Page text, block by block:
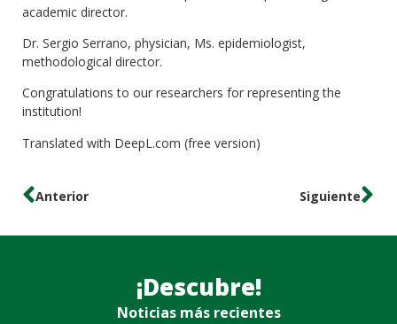
academic director.
Dr. Sergio Serrano, physician, Ms. epidemiologist,
methodological director.
Congratulations to our researchers for representing the
institution!
Translated with DeepL.com (free version)
Anterior Siguiente
¡Descubre!
Noticias más recientes